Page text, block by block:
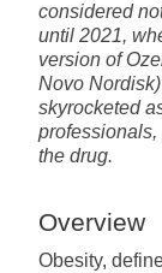
considered
until 2021,
version of
Novo
skyrocketed
the drug.
Overview
Obesity,